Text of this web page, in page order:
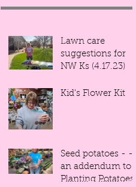
Lawn care
suggestions for
NW Ks (4.17.23)
Kid's Flower Kit
Seed potatoes - -
an addendum to
Planting Potatoes